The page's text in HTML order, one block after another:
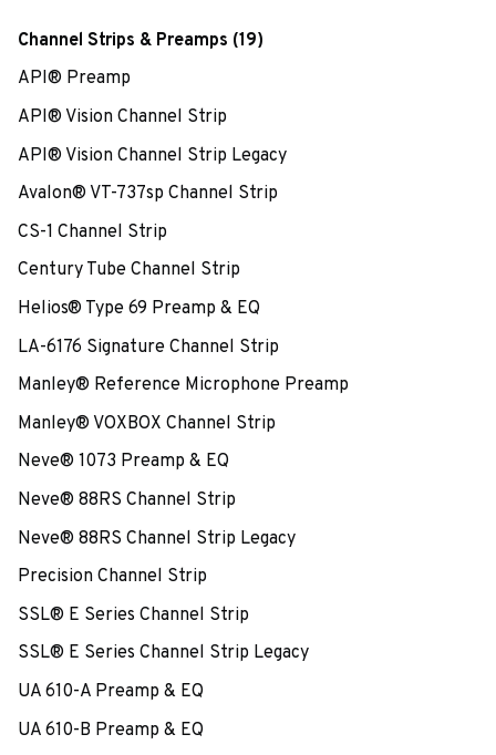
Channel Strips & Preamps (19)
API® Preamp
API® Vision Channel Strip
API® Vision Channel Strip Legacy
Avalon® VT-737sp Channel Strip
CS-1 Channel Strip
Century Tube Channel Strip
Helios® Type 69 Preamp & EQ
LA-6176 Signature Channel Strip
Manley® Reference Microphone Preamp
Manley® VOXBOX Channel Strip
Neve® 1073 Preamp & EQ
Neve® 88RS Channel Strip
Neve® 88RS Channel Strip Legacy
Precision Channel Strip
SSL® E Series Channel Strip
SSL® E Series Channel Strip Legacy
UA 610-A Preamp & EQ
UA 610-B Preamp & EQ